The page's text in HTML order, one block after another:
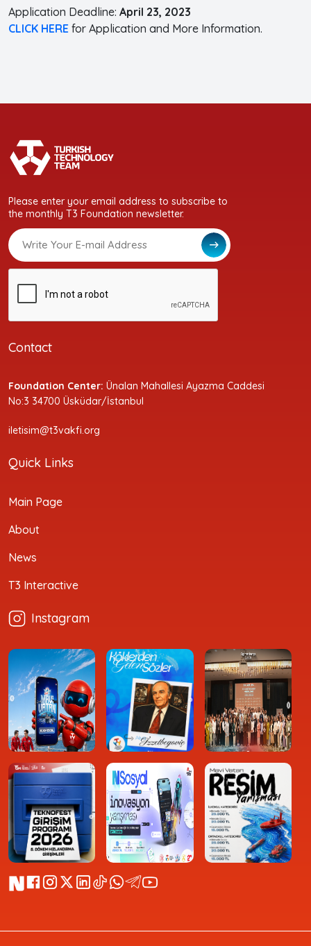
Application Deadline: April 23, 2023
CLICK HERE for Application and More Information.
Please enter your email address to subscribe to
the monthly T3 Foundation newsletter.
Contact
Foundation Center: Ünalan Mahallesi Ayazma Caddesi
No:3 34700 Üsküdar/İstanbul
iletisim@t3vakfi.org
Quick Links
Main Page
About
News
T3 Interactive
Instagram